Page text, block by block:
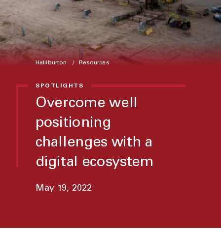
Halliburton Resources
SPOTLIGHTS
Overcome well
positioning
challenges with a
digital ecosystem
May 19, 2022